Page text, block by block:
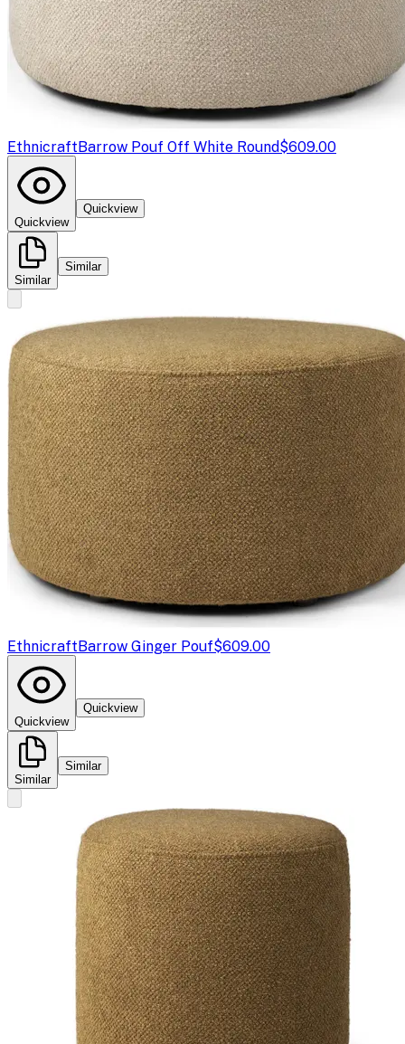
EthnicraftBarrow Pouf Off White Round$609.00
Quickview
Quickview
Similar
Similar
EthnicraftBarrow Ginger Pouf$609.00
Quickview
Quickview
Similar
Similar